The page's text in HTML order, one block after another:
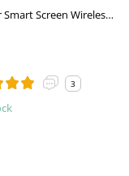
Smart Screen Wireless
3